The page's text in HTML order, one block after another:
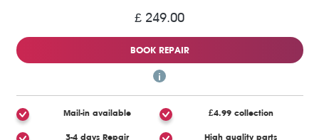
£ 249.00
BOOK REPAIR
Mail-in available £4.99 collection
3-4 days Repair High quality parts